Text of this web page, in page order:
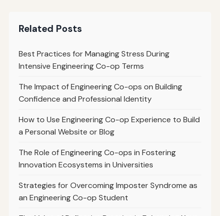
Related Posts
Best Practices for Managing Stress During
Intensive Engineering Co-op Terms
The Impact of Engineering Co-ops on Building
Confidence and Professional Identity
How to Use Engineering Co-op Experience to Build
a Personal Website or Blog
The Role of Engineering Co-ops in Fostering
Innovation Ecosystems in Universities
Strategies for Overcoming Imposter Syndrome as
an Engineering Co-op Student